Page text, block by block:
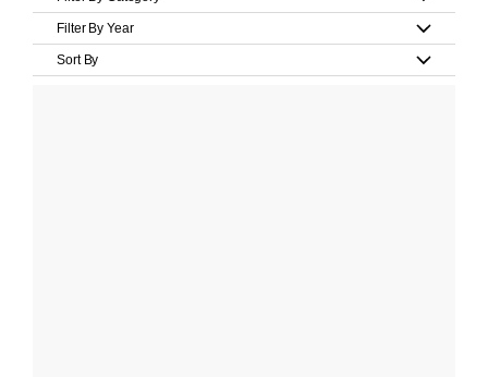
Filter By Year
Sort By